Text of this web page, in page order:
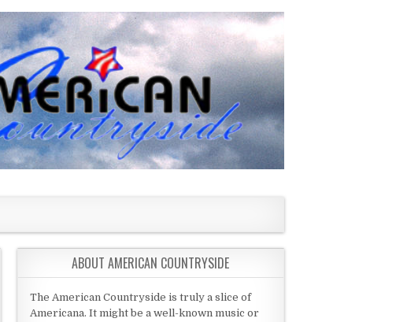
ABOUT AMERICAN COUNTRYSIDE
The American Countryside is truly a slice of
Americana. It might be a well-known music or